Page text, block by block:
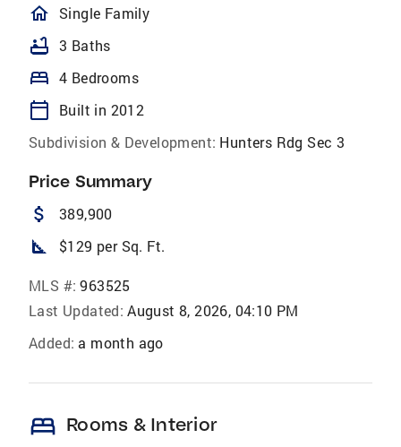
homeOutlined
Single Family
bathtub 3 Baths
bed 4 Bedrooms
calendar_today
Built in 2012
Subdivision & Development: Hunters Rdg Sec 3
Price Summary
attach_money 389,900
square_foot $129 per Sq. Ft.
MLS #: 963525
Last Updated: August 8, 2026, 04:10 PM
Added: a month ago
bed Rooms & Interior